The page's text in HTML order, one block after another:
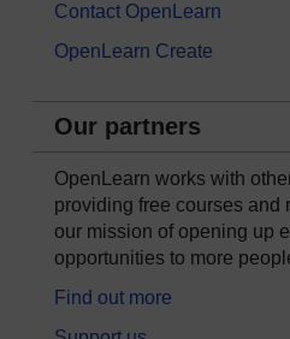
Contact OpenLearn
OpenLearn Create
Our partners
OpenLearn works with
providing free courses and
our mission of opening up
opportunities to more
Find out more